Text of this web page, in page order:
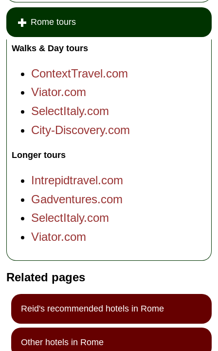
Rome tours
Walks & Day tours
ContextTravel.com
Viator.com
SelectItaly.com
City-Discovery.com
Longer tours
Intrepidtravel.com
Gadventures.com
SelectItaly.com
Viator.com
Related pages
Reid's recommended hotels in Rome
Other hotels in Rome